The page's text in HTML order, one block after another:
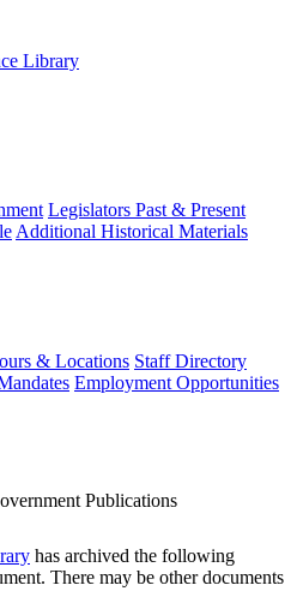
Library
Legislators Past & Present
Additional Historical Materials
& Locations Staff Directory
Employment Opportunities
Publications
has archived the following
There may be other documents